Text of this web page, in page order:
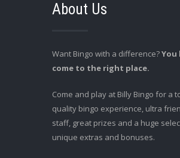
About Us
Want Bingo with a difference?You
come to the right place.
Come and play at Billy Bingo for a
quality bingo experience, ultra
staff, great prizes and a huge
unique extras and bonuses.